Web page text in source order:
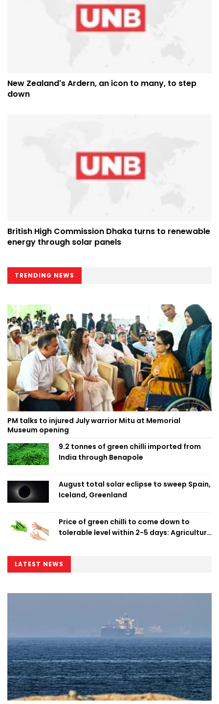
New Zealand's Ardern, an icon to many, to step
down
British High Commission Dhaka turns to renewable
energy through solar panels
TRENDING NEWS
PM talks to injured July warrior Mitu at Memorial
Museum opening
9.2 tonnes of green chilli imported from
India through Benapole
August total solar eclipse to sweep Spain,
Iceland, Greenland
Price of green chilli to come down to
tolerable level within 2-5 days: Agriculture
LATEST NEWS